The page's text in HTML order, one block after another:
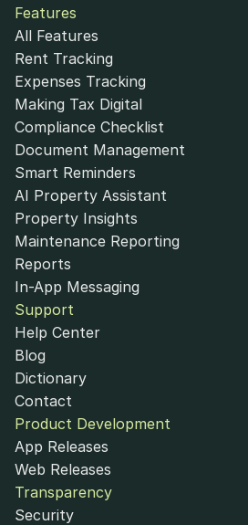
Features
All Features
Rent Tracking
Expenses Tracking
Making Tax Digital
Compliance Checklist
Document Management
Smart Reminders
AI Property Assistant
Property Insights
Maintenance Reporting
Reports
In-App Messaging
Support
Help Center
Blog
Dictionary
Contact
Product Development
App Releases
Web Releases
Transparency
Security